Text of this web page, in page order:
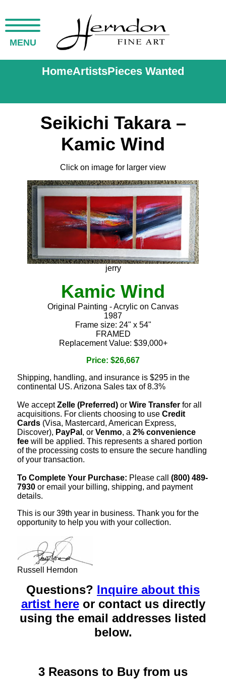
MENU
HomeArtistsPieces Wanted
Seikichi Takara –
Kamic Wind
Click on image for larger view
jerry
Kamic Wind
Original Painting - Acrylic on Canvas
1987
Frame size: 24" x 54"
FRAMED
Replacement Value: $39,000+
Price: $26,667
Shipping, handling, and insurance is $295 in the
continental US. Arizona Sales tax of 8.3%
We acceptZelle (Preferred) or Wire Transfer for all
acquisitions. For clients choosing to use Credit
Cards (Visa, Mastercard, American Express,
Discover), PayPal , or Venmo, a 2% convenience
fee will be applied. This represents a shared portion
of the processing costs to ensure the secure handling
of your transaction.
To Complete Your Purchase: Please call (800) 489-
7930 or email your billing, shipping, and payment
details.
This is our 39th year in business. Thank you for the
opportunity to help you with your collection.
Russell Herndon
Questions? Inquire about this
artist hereor contact us directly
using the email addresses listed
below.
3 Reasons to Buy from us